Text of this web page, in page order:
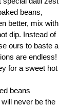
beans,
better, mix with
dip. Instead of
ours to baste a
are endless!
for a sweet hot
beans
never be the